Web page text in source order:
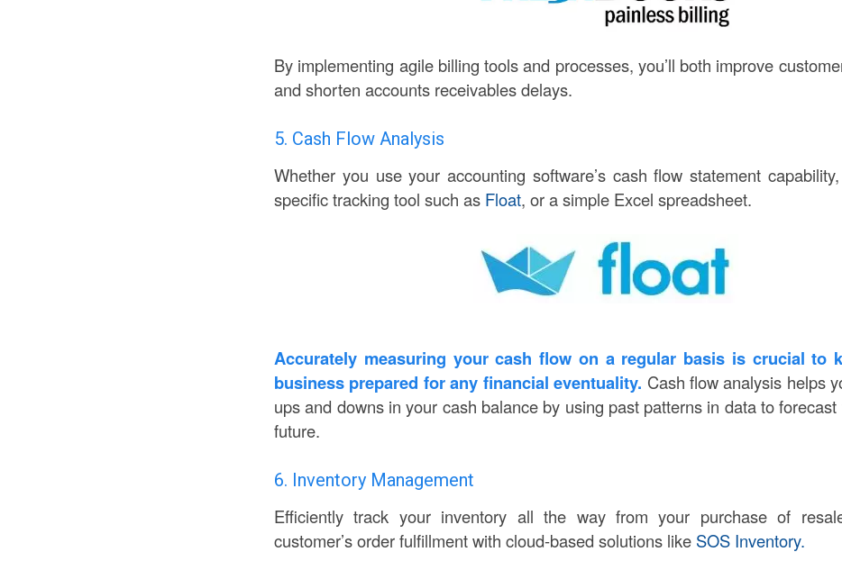
By implementing agile billing tools and processes, you’ll both improve
and shorten accounts receivables delays.
5. Cash Flow Analysis
Whether you use your accounting software’s cash flow statement
specific tracking tool such as Float, or a simple Excel spreadsheet.
Accurately measuring your cash flow on a regular basis is crucial to
business prepared for any financial eventuality. Cash flow analysis helps
ups and downs in your cash balance by using past patterns in data to
future.
6. Inventory Management
Efficiently track your inventory all the way from your purchase of
customer’s order fulfillment with cloud-based solutions like SOS Inventory.